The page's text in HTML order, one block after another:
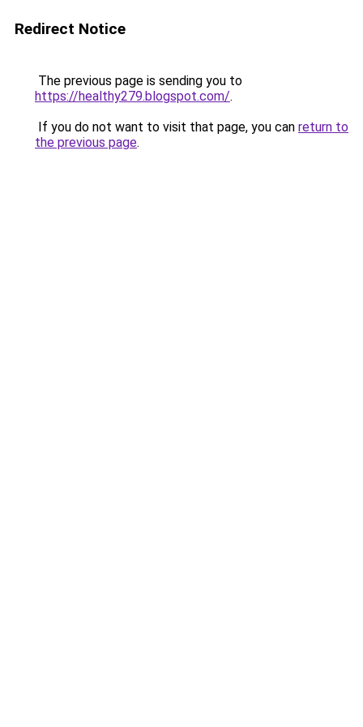
Redirect Notice
The previous page is sending you to
https://healthy279.blogspot.com/.
If you do not want to visit that page, you can return to
the previous page.